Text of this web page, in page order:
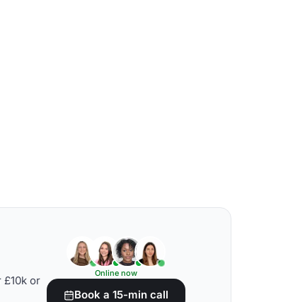
or
Online now
Book a 15-min call